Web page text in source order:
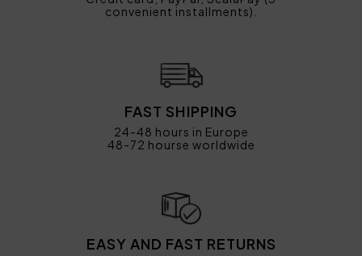
convenient installments).
FAST SHIPPING
24-48 hours in Europe
48-72 hourse worldwide
EASY AND FAST RETURNS